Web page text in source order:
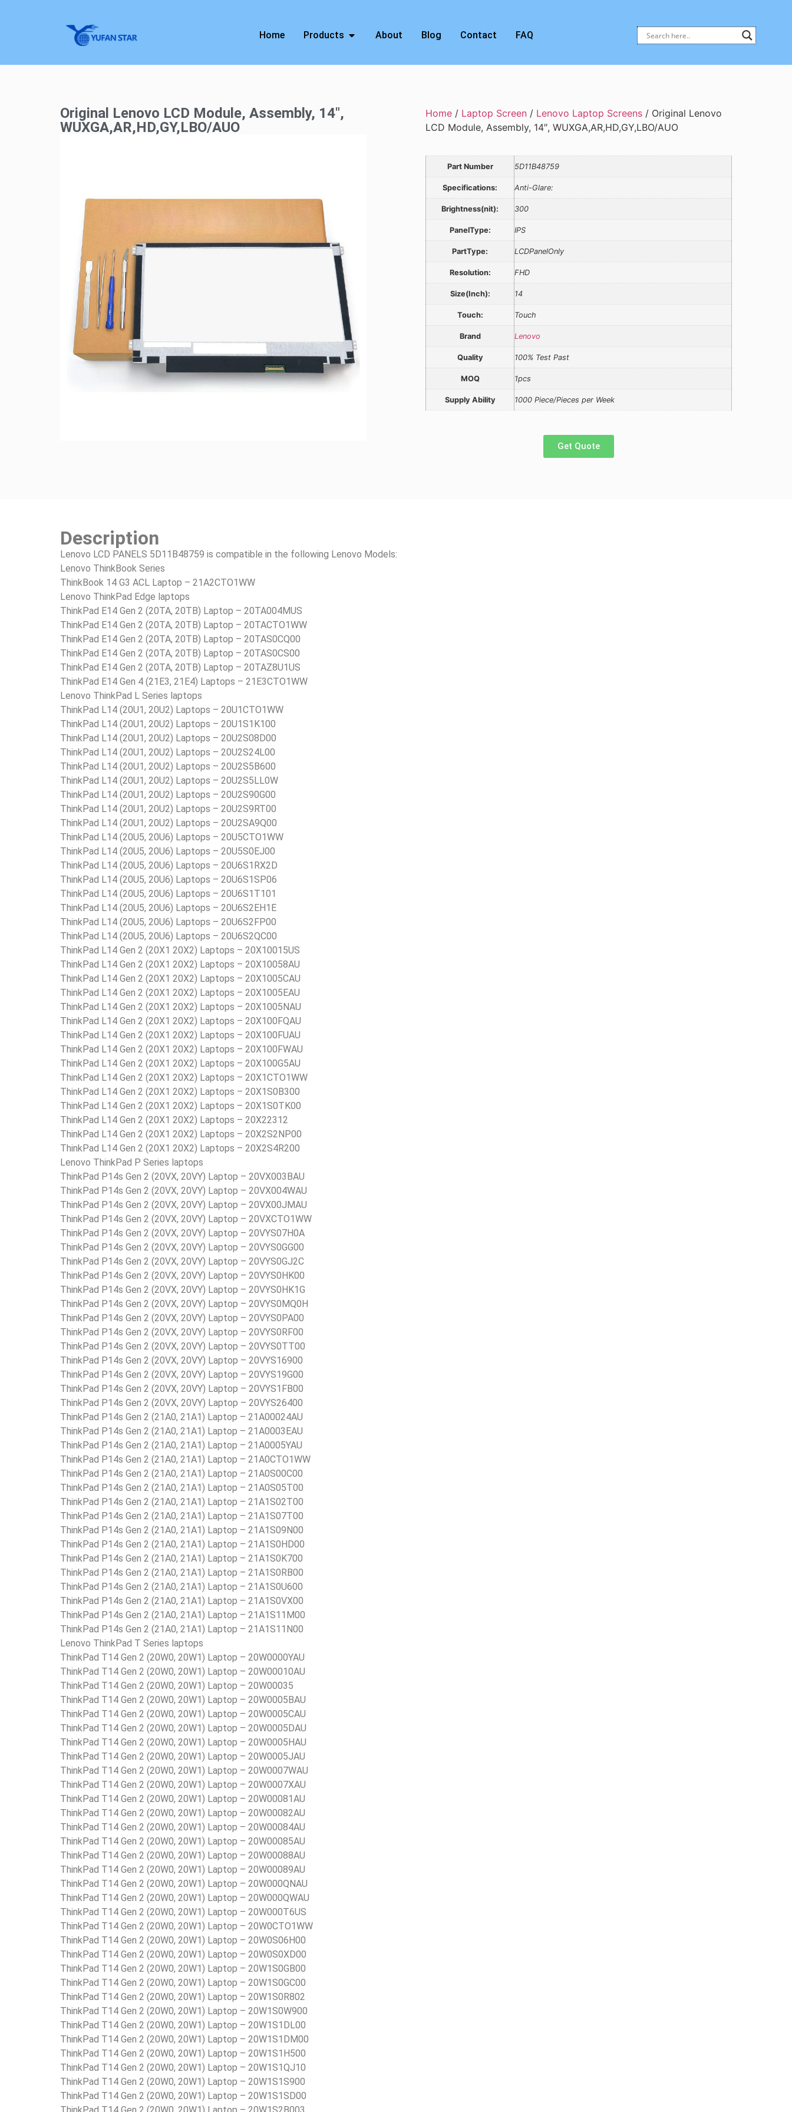
Home Products About Blog Contact FAQ
Original Lenovo LCD Module, Assembly, 14″,
WUXGA,AR,HD,GY,LBO/AUO
Home / Laptop Screen / Lenovo Laptop Screens / Original Lenovo
LCD Module, Assembly, 14″, WUXGA,AR,HD,GY,LBO/AUO
Part Number 5D11B48759
Specifications: Anti-Glare:
Brightness(nit): 300
PanelType: IPS
PartType: LCDPanelOnly
Resolution: FHD
Size(Inch): 14
Touch: Touch
Brand Lenovo
Quality 100% Test Past
MOQ 1pcs
Supply Ability 1000 Piece/Pieces per Week
Get Quote
Description
Lenovo LCD PANELS 5D11B48759 is compatible in the following Lenovo Models:
Lenovo ThinkBook Series
ThinkBook 14 G3 ACL Laptop – 21A2CTO1WW
Lenovo ThinkPad Edge laptops
ThinkPad E14 Gen 2 (20TA, 20TB) Laptop – 20TA004MUS
ThinkPad E14 Gen 2 (20TA, 20TB) Laptop – 20TACTO1WW
ThinkPad E14 Gen 2 (20TA, 20TB) Laptop – 20TAS0CQ00
ThinkPad E14 Gen 2 (20TA, 20TB) Laptop – 20TAS0CS00
ThinkPad E14 Gen 2 (20TA, 20TB) Laptop – 20TAZ8U1US
ThinkPad E14 Gen 4 (21E3, 21E4) Laptops – 21E3CTO1WW
Lenovo ThinkPad L Series laptops
ThinkPad L14 (20U1, 20U2) Laptops – 20U1CTO1WW
ThinkPad L14 (20U1, 20U2) Laptops – 20U1S1K100
ThinkPad L14 (20U1, 20U2) Laptops – 20U2S08D00
ThinkPad L14 (20U1, 20U2) Laptops – 20U2S24L00
ThinkPad L14 (20U1, 20U2) Laptops – 20U2S5B600
ThinkPad L14 (20U1, 20U2) Laptops – 20U2S5LL0W
ThinkPad L14 (20U1, 20U2) Laptops – 20U2S90G00
ThinkPad L14 (20U1, 20U2) Laptops – 20U2S9RT00
ThinkPad L14 (20U1, 20U2) Laptops – 20U2SA9Q00
ThinkPad L14 (20U5, 20U6) Laptops – 20U5CTO1WW
ThinkPad L14 (20U5, 20U6) Laptops – 20U5S0EJ00
ThinkPad L14 (20U5, 20U6) Laptops – 20U6S1RX2D
ThinkPad L14 (20U5, 20U6) Laptops – 20U6S1SP06
ThinkPad L14 (20U5, 20U6) Laptops – 20U6S1T101
ThinkPad L14 (20U5, 20U6) Laptops – 20U6S2EH1E
ThinkPad L14 (20U5, 20U6) Laptops – 20U6S2FP00
ThinkPad L14 (20U5, 20U6) Laptops – 20U6S2QC00
ThinkPad L14 Gen 2 (20X1 20X2) Laptops – 20X10015US
ThinkPad L14 Gen 2 (20X1 20X2) Laptops – 20X10058AU
ThinkPad L14 Gen 2 (20X1 20X2) Laptops – 20X1005CAU
ThinkPad L14 Gen 2 (20X1 20X2) Laptops – 20X1005EAU
ThinkPad L14 Gen 2 (20X1 20X2) Laptops – 20X1005NAU
ThinkPad L14 Gen 2 (20X1 20X2) Laptops – 20X100FQAU
ThinkPad L14 Gen 2 (20X1 20X2) Laptops – 20X100FUAU
ThinkPad L14 Gen 2 (20X1 20X2) Laptops – 20X100FWAU
ThinkPad L14 Gen 2 (20X1 20X2) Laptops – 20X100G5AU
ThinkPad L14 Gen 2 (20X1 20X2) Laptops – 20X1CTO1WW
ThinkPad L14 Gen 2 (20X1 20X2) Laptops – 20X1S0B300
ThinkPad L14 Gen 2 (20X1 20X2) Laptops – 20X1S0TK00
ThinkPad L14 Gen 2 (20X1 20X2) Laptops – 20X22312
ThinkPad L14 Gen 2 (20X1 20X2) Laptops – 20X2S2NP00
ThinkPad L14 Gen 2 (20X1 20X2) Laptops – 20X2S4R200
Lenovo ThinkPad P Series laptops
ThinkPad P14s Gen 2 (20VX, 20VY) Laptop – 20VX003BAU
ThinkPad P14s Gen 2 (20VX, 20VY) Laptop – 20VX004WAU
ThinkPad P14s Gen 2 (20VX, 20VY) Laptop – 20VX00JMAU
ThinkPad P14s Gen 2 (20VX, 20VY) Laptop – 20VXCTO1WW
ThinkPad P14s Gen 2 (20VX, 20VY) Laptop – 20VYS07H0A
ThinkPad P14s Gen 2 (20VX, 20VY) Laptop – 20VYS0GG00
ThinkPad P14s Gen 2 (20VX, 20VY) Laptop – 20VYS0GJ2C
ThinkPad P14s Gen 2 (20VX, 20VY) Laptop – 20VYS0HK00
ThinkPad P14s Gen 2 (20VX, 20VY) Laptop – 20VYS0HK1G
ThinkPad P14s Gen 2 (20VX, 20VY) Laptop – 20VYS0MQ0H
ThinkPad P14s Gen 2 (20VX, 20VY) Laptop – 20VYS0PA00
ThinkPad P14s Gen 2 (20VX, 20VY) Laptop – 20VYS0RF00
ThinkPad P14s Gen 2 (20VX, 20VY) Laptop – 20VYS0TT00
ThinkPad P14s Gen 2 (20VX, 20VY) Laptop – 20VYS16900
ThinkPad P14s Gen 2 (20VX, 20VY) Laptop – 20VYS19G00
ThinkPad P14s Gen 2 (20VX, 20VY) Laptop – 20VYS1FB00
ThinkPad P14s Gen 2 (20VX, 20VY) Laptop – 20VYS26400
ThinkPad P14s Gen 2 (21A0, 21A1) Laptop – 21A00024AU
ThinkPad P14s Gen 2 (21A0, 21A1) Laptop – 21A0003EAU
ThinkPad P14s Gen 2 (21A0, 21A1) Laptop – 21A0005YAU
ThinkPad P14s Gen 2 (21A0, 21A1) Laptop – 21A0CTO1WW
ThinkPad P14s Gen 2 (21A0, 21A1) Laptop – 21A0S00C00
ThinkPad P14s Gen 2 (21A0, 21A1) Laptop – 21A0S05T00
ThinkPad P14s Gen 2 (21A0, 21A1) Laptop – 21A1S02T00
ThinkPad P14s Gen 2 (21A0, 21A1) Laptop – 21A1S07T00
ThinkPad P14s Gen 2 (21A0, 21A1) Laptop – 21A1S09N00
ThinkPad P14s Gen 2 (21A0, 21A1) Laptop – 21A1S0HD00
ThinkPad P14s Gen 2 (21A0, 21A1) Laptop – 21A1S0K700
ThinkPad P14s Gen 2 (21A0, 21A1) Laptop – 21A1S0RB00
ThinkPad P14s Gen 2 (21A0, 21A1) Laptop – 21A1S0U600
ThinkPad P14s Gen 2 (21A0, 21A1) Laptop – 21A1S0VX00
ThinkPad P14s Gen 2 (21A0, 21A1) Laptop – 21A1S11M00
ThinkPad P14s Gen 2 (21A0, 21A1) Laptop – 21A1S11N00
Lenovo ThinkPad T Series laptops
ThinkPad T14 Gen 2 (20W0, 20W1) Laptop – 20W0000YAU
ThinkPad T14 Gen 2 (20W0, 20W1) Laptop – 20W00010AU
ThinkPad T14 Gen 2 (20W0, 20W1) Laptop – 20W00035
ThinkPad T14 Gen 2 (20W0, 20W1) Laptop – 20W0005BAU
ThinkPad T14 Gen 2 (20W0, 20W1) Laptop – 20W0005CAU
ThinkPad T14 Gen 2 (20W0, 20W1) Laptop – 20W0005DAU
ThinkPad T14 Gen 2 (20W0, 20W1) Laptop – 20W0005HAU
ThinkPad T14 Gen 2 (20W0, 20W1) Laptop – 20W0005JAU
ThinkPad T14 Gen 2 (20W0, 20W1) Laptop – 20W0007WAU
ThinkPad T14 Gen 2 (20W0, 20W1) Laptop – 20W0007XAU
ThinkPad T14 Gen 2 (20W0, 20W1) Laptop – 20W00081AU
ThinkPad T14 Gen 2 (20W0, 20W1) Laptop – 20W00082AU
ThinkPad T14 Gen 2 (20W0, 20W1) Laptop – 20W00084AU
ThinkPad T14 Gen 2 (20W0, 20W1) Laptop – 20W00085AU
ThinkPad T14 Gen 2 (20W0, 20W1) Laptop – 20W00088AU
ThinkPad T14 Gen 2 (20W0, 20W1) Laptop – 20W00089AU
ThinkPad T14 Gen 2 (20W0, 20W1) Laptop – 20W000QNAU
ThinkPad T14 Gen 2 (20W0, 20W1) Laptop – 20W000QWAU
ThinkPad T14 Gen 2 (20W0, 20W1) Laptop – 20W000T6US
ThinkPad T14 Gen 2 (20W0, 20W1) Laptop – 20W0CTO1WW
ThinkPad T14 Gen 2 (20W0, 20W1) Laptop – 20W0S06H00
ThinkPad T14 Gen 2 (20W0, 20W1) Laptop – 20W0S0XD00
ThinkPad T14 Gen 2 (20W0, 20W1) Laptop – 20W1S0GB00
ThinkPad T14 Gen 2 (20W0, 20W1) Laptop – 20W1S0GC00
ThinkPad T14 Gen 2 (20W0, 20W1) Laptop – 20W1S0R802
ThinkPad T14 Gen 2 (20W0, 20W1) Laptop – 20W1S0W900
ThinkPad T14 Gen 2 (20W0, 20W1) Laptop – 20W1S1DL00
ThinkPad T14 Gen 2 (20W0, 20W1) Laptop – 20W1S1DM00
ThinkPad T14 Gen 2 (20W0, 20W1) Laptop – 20W1S1H500
ThinkPad T14 Gen 2 (20W0, 20W1) Laptop – 20W1S1QJ10
ThinkPad T14 Gen 2 (20W0, 20W1) Laptop – 20W1S1S900
ThinkPad T14 Gen 2 (20W0, 20W1) Laptop – 20W1S1SD00